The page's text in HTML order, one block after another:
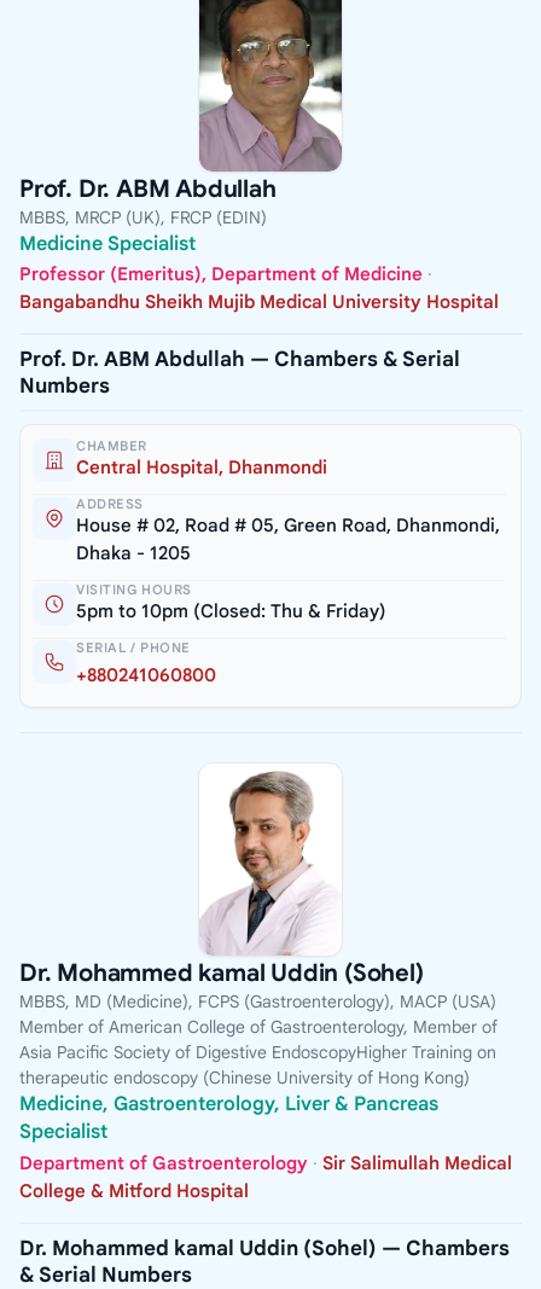
Prof. Dr. ABM Abdullah
MBBS, MRCP (UK), FRCP (EDIN)
Medicine Specialist
Professor (Emeritus), Department of Medicine ·
Bangabandhu Sheikh Mujib Medical University Hospital
Prof. Dr. ABM Abdullah — Chambers & Serial
Numbers
CHAMBER
Central Hospital, Dhanmondi
ADDRESS
House # 02, Road # 05, Green Road, Dhanmondi,
Dhaka - 1205
VISITING HOURS
5pm to 10pm (Closed: Thu & Friday)
SERIAL / PHONE
+880241060800
Dr. Mohammed kamal Uddin (Sohel)
MBBS, MD (Medicine), FCPS (Gastroenterology), MACP (USA)
Member of American College of Gastroenterology, Member of
Asia Pacific Society of Digestive EndoscopyHigher Training on
therapeutic endoscopy (Chinese University of Hong Kong)
Medicine, Gastroenterology, Liver & Pancreas
Specialist
Department of Gastroenterology · Sir Salimullah Medical
College & Mitford Hospital
Dr. Mohammed kamal Uddin (Sohel) — Chambers
& Serial Numbers